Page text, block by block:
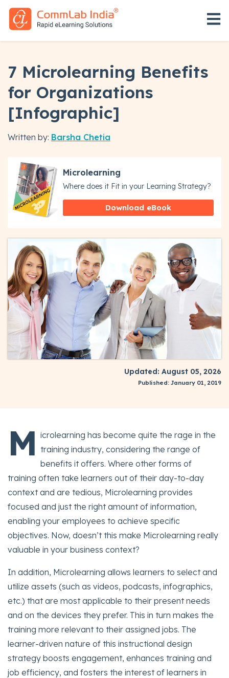
7 Microlearning Benefits
for Organizations
[Infographic]
Written by: Barsha Chetia
Microlearning
Where does it Fit in your Learning Strategy?
Download eBook
Updated: August 05, 2026
Published: January 01, 2019
M icrolearning has become quite the rage in the
training industry, considering the range of
benefits it offers. Where other forms of
training often take learners out of their day-to-day
context and are tedious, Microlearning provides
focused and just the right amount of information,
enabling your employees to achieve specific
objectives. Now, doesn’t this make Microlearning really
valuable in your business context?
In addition, Microlearning allows learners to select and
utilize assets (such as videos, podcasts, infographics,
etc.) that are most applicable to their present needs
and on the devices they prefer. This in turn makes the
training more relevant to their assigned jobs. The
learner-driven nature of this instructional design
strategy boosts engagement, enhances training and
job efficiency, and fosters the interest of learners in